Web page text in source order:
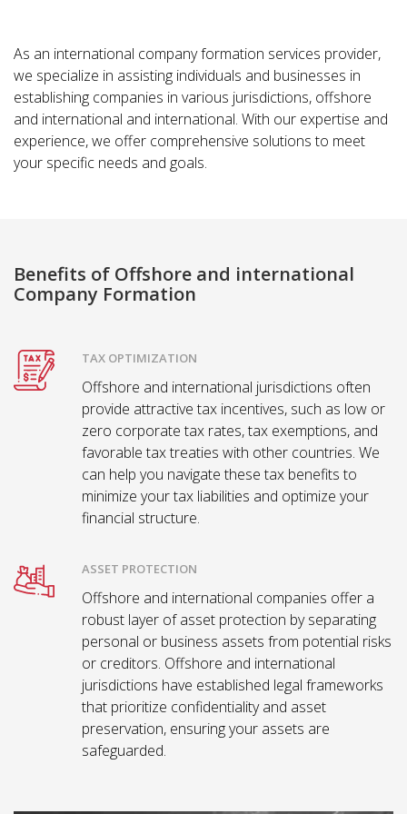
As an international company formation services provider,
we specialize in assisting individuals and businesses in
establishing companies in various jurisdictions, offshore
and international and international. With our expertise and
experience, we offer comprehensive solutions to meet
your specific needs and goals.
Benefits of Offshore and international
Company Formation
TAX OPTIMIZATION
Offshore and international jurisdictions often
provide attractive tax incentives, such as low or
zero corporate tax rates, tax exemptions, and
favorable tax treaties with other countries. We
can help you navigate these tax benefits to
minimize your tax liabilities and optimize your
financial structure.
ASSET PROTECTION
Offshore and international companies offer a
robust layer of asset protection by separating
personal or business assets from potential risks
or creditors. Offshore and international
jurisdictions have established legal frameworks
that prioritize confidentiality and asset
preservation, ensuring your assets are
safeguarded.